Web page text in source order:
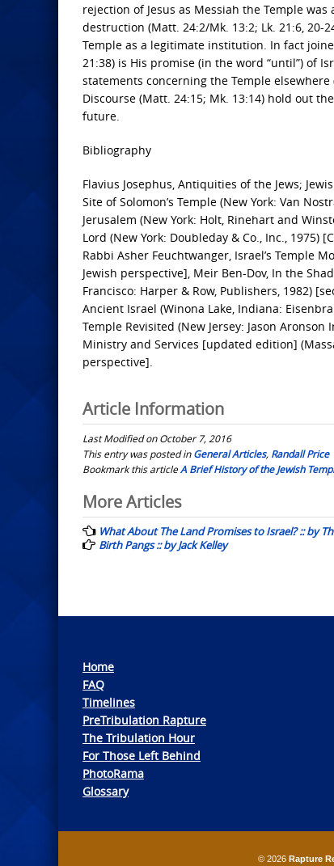
rejection of Jesus as Messiah the Temple
destruction (Matt. 24:2/Mk. 13:2; Lk. 21:6,
Temple as a legitimate institution. In fact
21:38) is His promise (in the word “until”) of
statements concerning the Temple elsewhere
Discourse (Matt. 24:15; Mk. 13:14) hold out
future.
Bibliography
Flavius Josephus, Antiquities of the Jews;
Site of Solomon’s Temple (New York: Van
Jerusalem (New York: Holt, Rinehart and
Lord (New York: Doubleday & Co., Inc., 1975)
Rabbi Asher Feuchtwanger, Israel’s Temple
Jewish perspective], Meir Ben-Dov, In the
Francisco: Harper & Row, Publishers, 1982)
Ancient Israel (Winona Lake, Indiana:
Temple Revisited (New Jersey: Jason
Ministry and Services [updated edition]
perspective].
Article Information
Last Modified on October 7, 2016
This entry was posted inGeneral Articles, Randall Price
Bookmark this articleA Brief History of the Jewish
Post
navigation
More Articles
What About The Land Promises to Israel? :: by
Birth Pangs :: by Jack Kelley
Home
FAQ
Timelines
PreTribulation Rapture
The Tribulation Hour
For Those Left Behind
PhotoRama
Glossary
© 2026 Rapture